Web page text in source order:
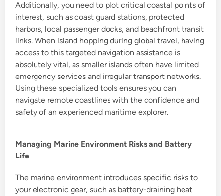
Additionally, you need to plot critical coastal points of
interest, such as coast guard stations, protected
harbors, local passenger docks, and beachfront transit
links. When island hopping during global travel, having
access to this targeted navigation assistance is
absolutely vital, as smaller islands often have limited
emergency services and irregular transport networks.
Using these specialized tools ensures you can
navigate remote coastlines with the confidence and
safety of an experienced maritime explorer.
Managing Marine Environment Risks and Battery
Life
The marine environment introduces specific risks to
your electronic gear, such as battery-draining heat